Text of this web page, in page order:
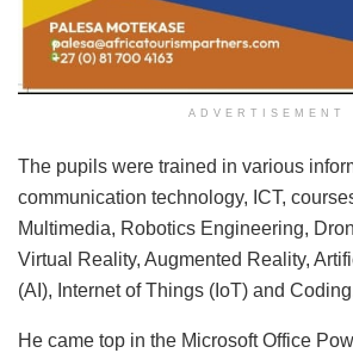
ADVERTISEMENT
The pupils were trained in various
communication technology, ICT,
Multimedia, Robotics Engineering,
Virtual Reality, Augmented Reality,
(AI), Internet of Things (IoT) and
He came top in the Microsoft Office